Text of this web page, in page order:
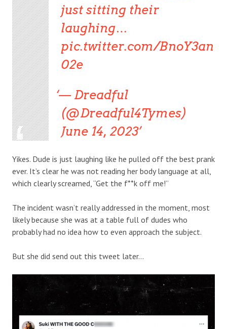
just sitting their
laughing…
pic.twitter.com/BnoY3an
02e
— Dreadful
(@Dreadful4Tymes)
June 14, 2023
Yikes. Dude is just laughing like he pulled off the best prank
ever. It’s clear he was not reading her body language at all,
which clearly screamed, “Get the f**k off me!”
The incident wasn’t really addressed in the moment, most
likely because she was at a table full of dudes who
probably had no idea how to even approach the subject.
But she did send out this tweet later…